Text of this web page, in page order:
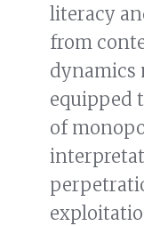
literacy
from
dynamics
equipped
of